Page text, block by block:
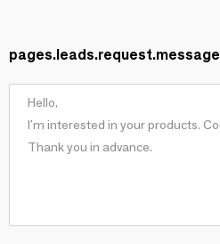
pages.leads.request.message